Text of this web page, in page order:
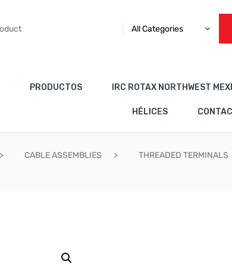
All Categories
PRODUCTOS IRC ROTAX NORTHWEST
HÉLICES
CABLE ASSEMBLIES
THREADED TERMINALS